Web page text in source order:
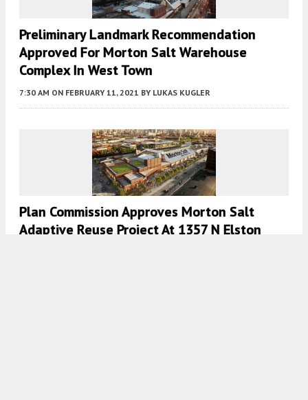
Preliminary Landmark Recommendation
Approved For Morton Salt Warehouse
Complex In West Town
7:30 AM ON FEBRUARY 11, 2021 BY LUKAS KUGLER
Plan Commission Approves Morton Salt
Adaptive Reuse Project At 1357 N Elston